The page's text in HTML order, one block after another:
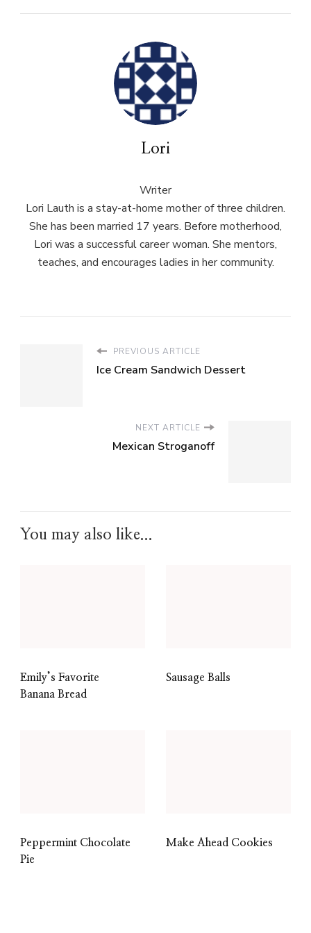
Lori
Writer
Lori Lauth is a stay-at-home mother of three children.
She has been married 17 years. Before motherhood,
Lori was a successful career woman. She mentors,
teaches, and encourages ladies in her community.
PREVIOUS ARTICLE
Ice Cream Sandwich Dessert
NEXT ARTICLE
Mexican Stroganoff
You may also like...
Emily’s Favorite
Banana Bread
Sausage Balls
Peppermint Chocolate
Pie
Make Ahead Cookies